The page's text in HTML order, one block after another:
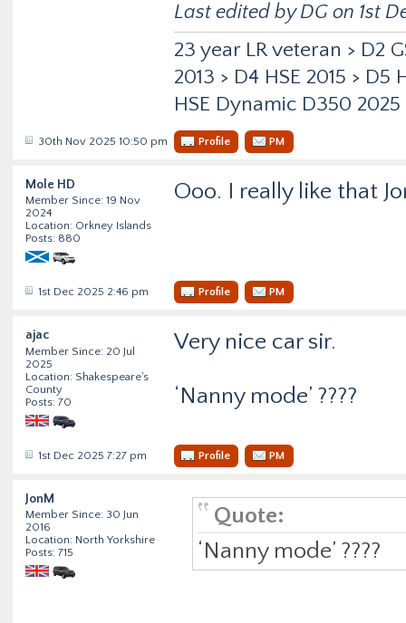
Last edited by DG on 1st
23 year LR veteran > D2
2013 > D4 HSE 2015 >
HSE Dynamic D350 2025
30th Nov 2025 10:50 pm Profile PM
Mole HD
Member Since: 19 Nov
2024
Location: Orkney Islands
Posts: 880
Ooo. I really like that
1st Dec 2025 2:46 pm Profile PM
ajac
Member Since: 20 Jul
2025
Location: Shakespeare's
County
Posts: 70
Very nice car sir.
‘Nanny mode’ ????
1st Dec 2025 7:27 pm Profile PM
JonM
Member Since: 30 Jun
2016
Location: North Yorkshire
Posts: 715
Quote:
‘Nanny mode’ ????